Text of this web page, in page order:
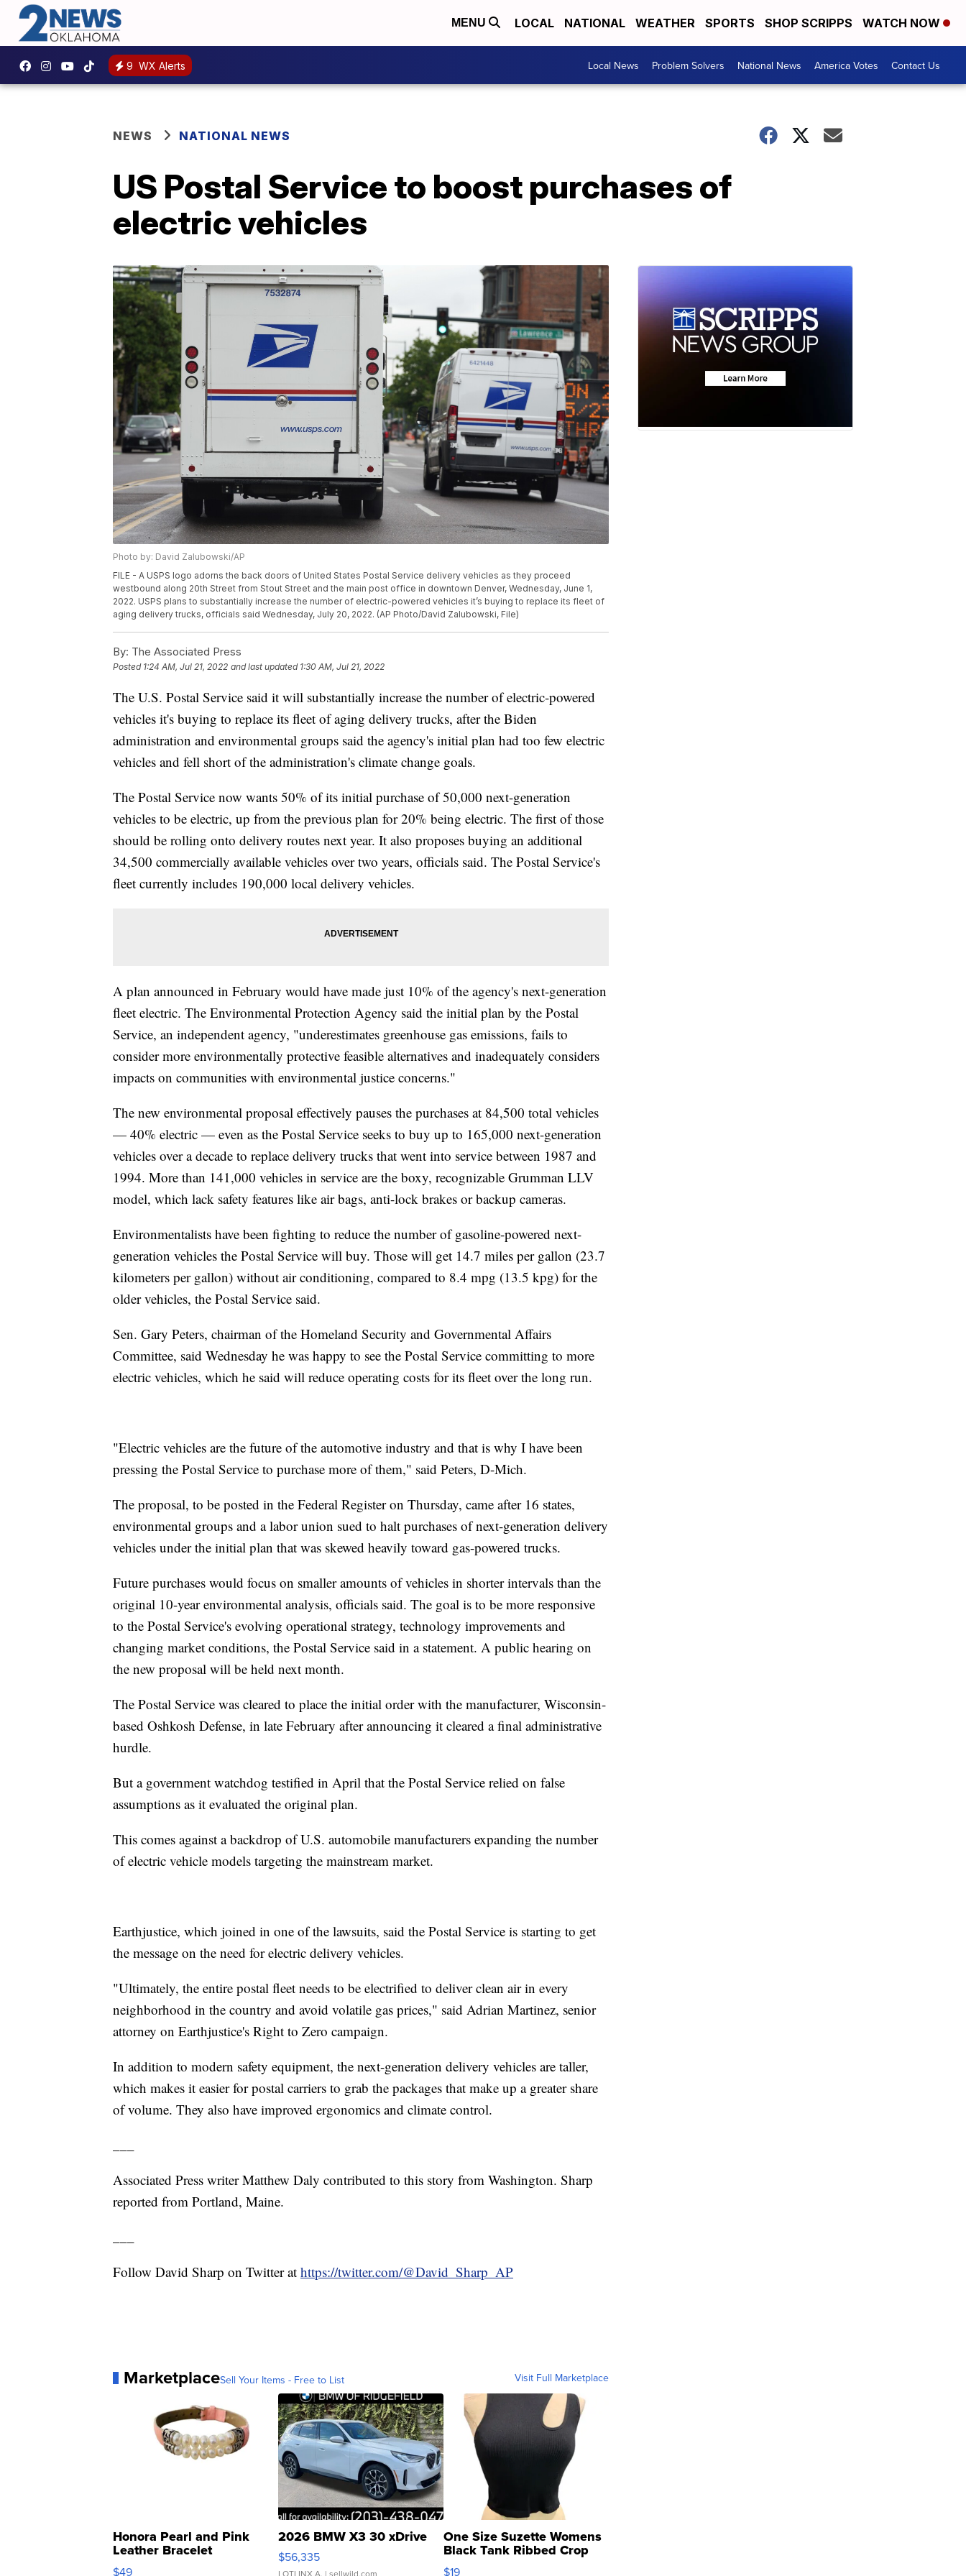
MENU LOCAL NATIONAL WEATHER SPORTS SHOP SCRIPPS WATCH NOW
9 WX Alerts Local News Problem Solvers National News America Votes Contact Us
NEWS NATIONAL NEWS
US Postal Service to boost purchases of
electric vehicles
Photo by: David Zalubowski/AP
FILE - A USPS logo adorns the back doors of United States Postal Service delivery vehicles as they proceed
westbound along 20th Street from Stout Street and the main post office in downtown Denver, Wednesday, June 1,
2022. USPS plans to substantially increase the number of electric-powered vehicles it’s buying to replace its fleet of
aging delivery trucks, officials said Wednesday, July 20, 2022. (AP Photo/David Zalubowski, File)
By: The Associated Press
Posted 1:24 AM, Jul 21, 2022 and last updated 1:30 AM, Jul 21, 2022
The U.S. Postal Service said it will substantially increase the number of electric-powered
vehicles it's buying to replace its fleet of aging delivery trucks, after the Biden
administration and environmental groups said the agency's initial plan had too few electric
vehicles and fell short of the administration's climate change goals.
The Postal Service now wants 50% of its initial purchase of 50,000 next-generation
vehicles to be electric, up from the previous plan for 20% being electric. The first of those
should be rolling onto delivery routes next year. It also proposes buying an additional
34,500 commercially available vehicles over two years, officials said. The Postal Service's
fleet currently includes 190,000 local delivery vehicles.
A plan announced in February would have made just 10% of the agency's next-generation
fleet electric. The Environmental Protection Agency said the initial plan by the Postal
Service, an independent agency, "underestimates greenhouse gas emissions, fails to
consider more environmentally protective feasible alternatives and inadequately considers
impacts on communities with environmental justice concerns."
The new environmental proposal effectively pauses the purchases at 84,500 total vehicles
— 40% electric — even as the Postal Service seeks to buy up to 165,000 next-generation
vehicles over a decade to replace delivery trucks that went into service between 1987 and
1994. More than 141,000 vehicles in service are the boxy, recognizable Grumman LLV
model, which lack safety features like air bags, anti-lock brakes or backup cameras.
Environmentalists have been fighting to reduce the number of gasoline-powered next-
generation vehicles the Postal Service will buy. Those will get 14.7 miles per gallon (23.7
kilometers per gallon) without air conditioning, compared to 8.4 mpg (13.5 kpg) for the
older vehicles, the Postal Service said.
Sen. Gary Peters, chairman of the Homeland Security and Governmental Affairs
Committee, said Wednesday he was happy to see the Postal Service committing to more
electric vehicles, which he said will reduce operating costs for its fleet over the long run.
"Electric vehicles are the future of the automotive industry and that is why I have been
pressing the Postal Service to purchase more of them," said Peters, D-Mich.
The proposal, to be posted in the Federal Register on Thursday, came after 16 states,
environmental groups and a labor union sued to halt purchases of next-generation delivery
vehicles under the initial plan that was skewed heavily toward gas-powered trucks.
Future purchases would focus on smaller amounts of vehicles in shorter intervals than the
original 10-year environmental analysis, officials said. The goal is to be more responsive
to the Postal Service's evolving operational strategy, technology improvements and
changing market conditions, the Postal Service said in a statement. A public hearing on
the new proposal will be held next month.
The Postal Service was cleared to place the initial order with the manufacturer, Wisconsin-
based Oshkosh Defense, in late February after announcing it cleared a final administrative
hurdle.
But a government watchdog testified in April that the Postal Service relied on false
assumptions as it evaluated the original plan.
This comes against a backdrop of U.S. automobile manufacturers expanding the number
of electric vehicle models targeting the mainstream market.
Earthjustice, which joined in one of the lawsuits, said the Postal Service is starting to get
the message on the need for electric delivery vehicles.
"Ultimately, the entire postal fleet needs to be electrified to deliver clean air in every
neighborhood in the country and avoid volatile gas prices," said Adrian Martinez, senior
attorney on Earthjustice's Right to Zero campaign.
In addition to modern safety equipment, the next-generation delivery vehicles are taller,
which makes it easier for postal carriers to grab the packages that make up a greater share
of volume. They also have improved ergonomics and climate control.
Associated Press writer Matthew Daly contributed to this story from Washington. Sharp
reported from Portland, Maine.
Follow David Sharp on Twitter at https://twitter.com/@David_Sharp_AP
MarketplaceSell Your Items - Free to List Visit Full Marketplace
Honora Pearl and Pink
Leather Bracelet
Adjustable Buckle Clo...
$49
2026 BMW X3 30 xDrive
$56,335
One Size Suzette Womens
Black Tank Ribbed Crop
Asymmetrical ...
$19